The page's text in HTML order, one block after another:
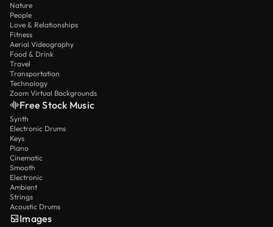
Nature
People
Love & Relationships
Fitness
Aerial Videography
Food & Drink
Travel
Transportation
Technology
Zoom Virtual Backgrounds
Free Stock Music
Synth
Electronic Drums
Keys
Piano
Cinematic
Smooth
Electronic
Ambient
Strings
Acoustic Drums
Images